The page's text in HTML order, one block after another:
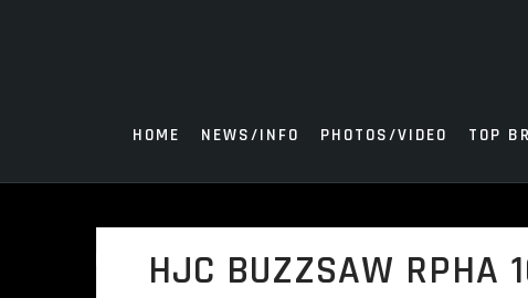
HOME NEWS/INFO PHOTOS/VIDEO TOP
HJC BUZZSAW RPHA